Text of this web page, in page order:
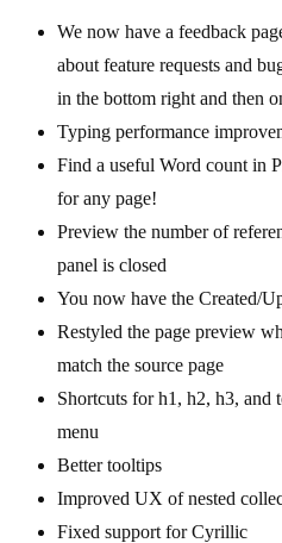
We now have a feedback
about feature requests and
in the bottom right and then
Typing performance
Find a useful Word count in
for any page!
Preview the number of
panel is closed
You now have the Created/
Restyled the page preview
match the source page
Shortcuts for h1, h2, h3, and
menu
Better tooltips
Improved UX of nested
Fixed support for Cyrillic